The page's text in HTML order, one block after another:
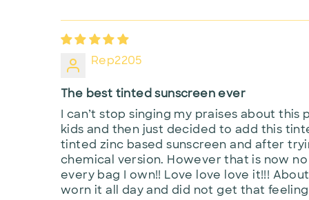
Rep2205
The best tinted sunscreen ever
I can’t stop singing my praises about
kids and then just decided to add this
tinted zinc based sunscreen and after
chemical version. However that is now
every bag I own!! Love love love it!!!
worn it all day and did not get that